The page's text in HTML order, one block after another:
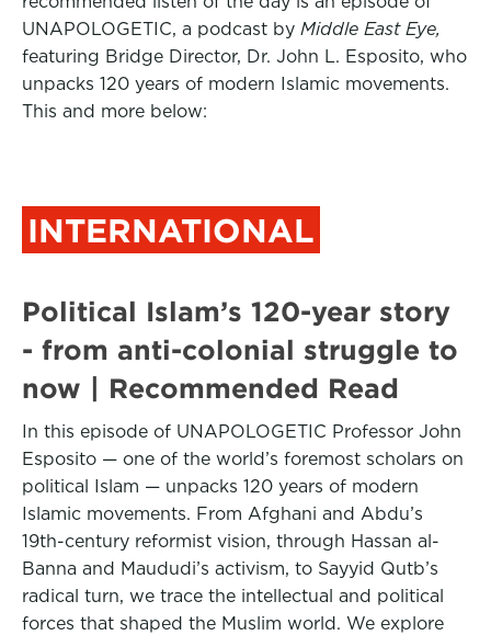
UNAPOLOGETIC, a podcast by Middle East Eye,
featuring Bridge Director, Dr. John L. Esposito, who
unpacks 120 years of modern Islamic movements.
This and more below:
INTERNATIONAL
Political Islam’s 120-year story
- from anti-colonial struggle to
now | Recommended Read
In this episode of UNAPOLOGETIC Professor John
Esposito — one of the world’s foremost scholars on
political Islam — unpacks 120 years of modern
Islamic movements. From Afghani and Abdu’s
19th-century reformist vision, through Hassan al-
Banna and Maududi’s activism, to Sayyid Qutb’s
radical turn, we trace the intellectual and political
forces that shaped the Muslim world. We explore